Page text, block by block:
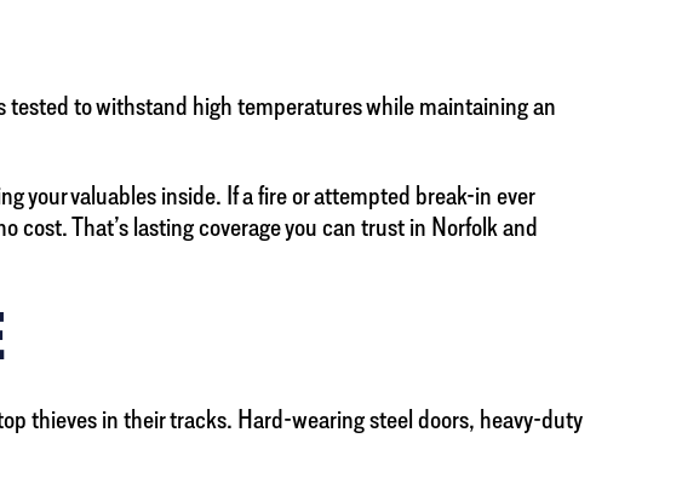
tested to withstand high temperatures while maintaining an
your valuables inside. If a fire or attempted break-in ever
cost. That’s lasting coverage you can trust in Norfolk and
thieves in their tracks. Hard-wearing steel doors, heavy-duty